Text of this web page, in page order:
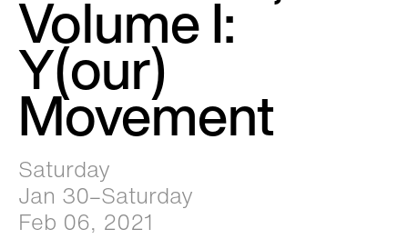
Volume I:
Y(our)
Movement
Saturday
Jan 30–Saturday
Feb 06, 2021